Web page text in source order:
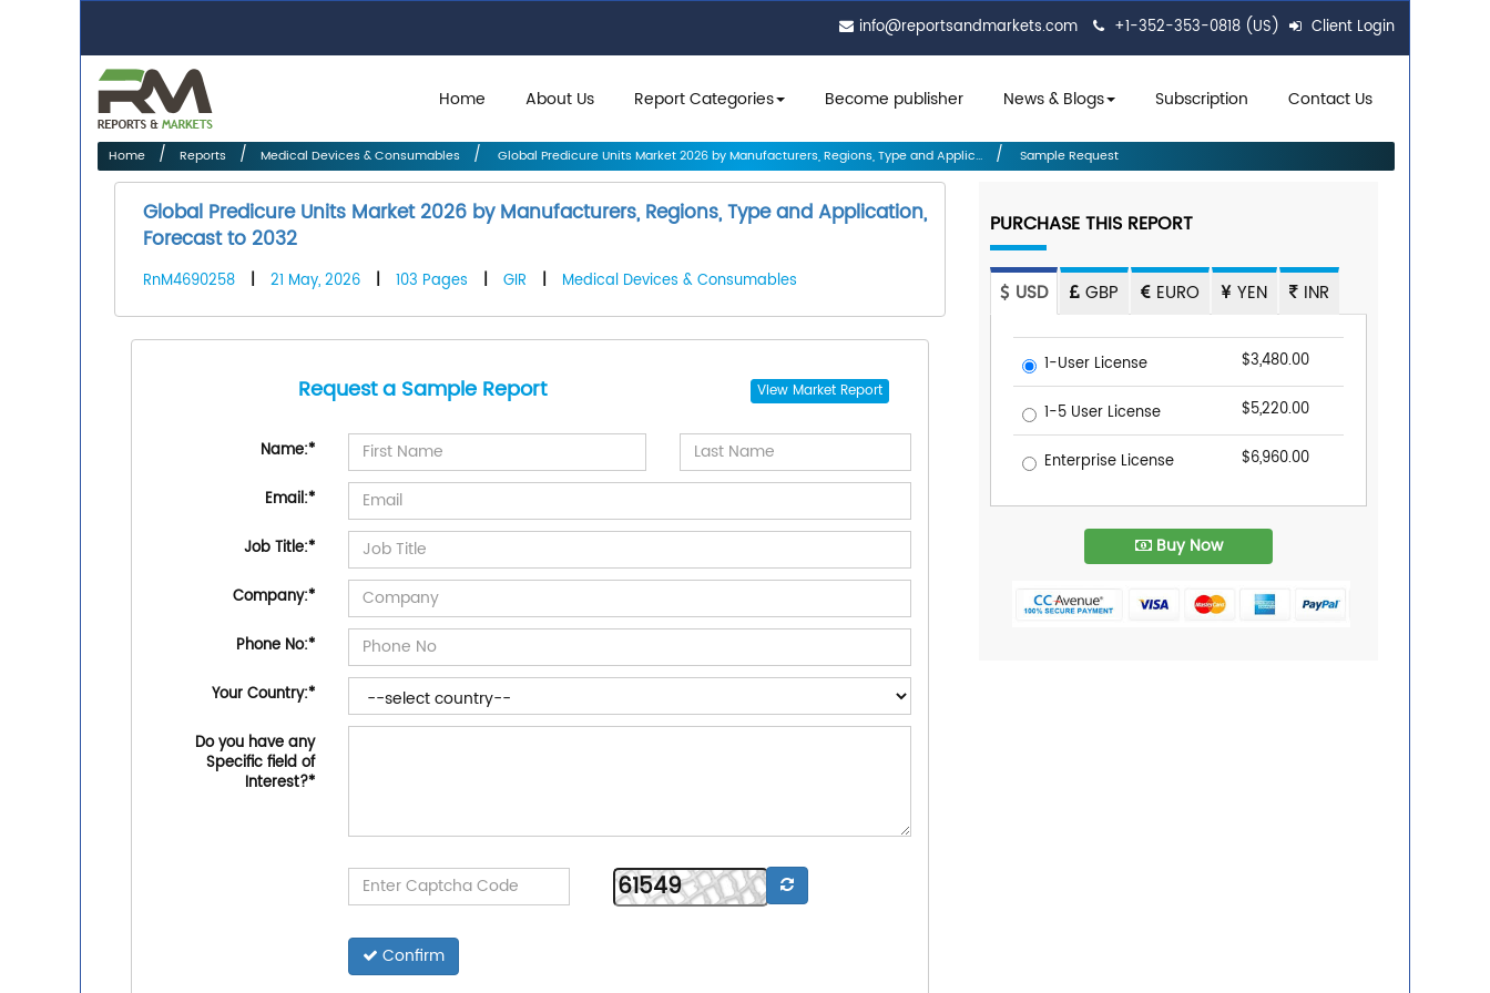
info@reportsandmarkets.com +1-352-353-0818 (US) Client Login
Home About Us Report Categories Become publisher News & Blogs Subscription Contact Us
Home Reports Medical Devices & Consumables Global Predicure Units Market 2026 by Manufacturers, Regions, Type and Applic... Sample Request
Global Predicure Units Market 2026 by Manufacturers, Regions, Type and Application,
Forecast to 2032
RnM4690258 | 21 May, 2026 | 103 Pages | GIR | Medical Devices & Consumables
Request a Sample Report View Market Report
Name:*
Email:*
Job Title:*
Company:*
Phone No:*
Your Country:*
Do you have any
Specific field of
Interest?*
Confirm
PURCHASE THIS REPORT
USD GBP EURO YEN INR
1-User License $3,480.00
1-5 User License $5,220.00
Enterprise License $6,960.00
Buy Now